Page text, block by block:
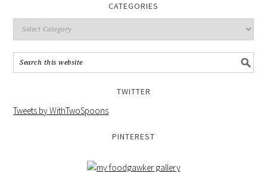
CATEGORIES
TWITTER
Tweets by WithTwoSpoons
PINTEREST